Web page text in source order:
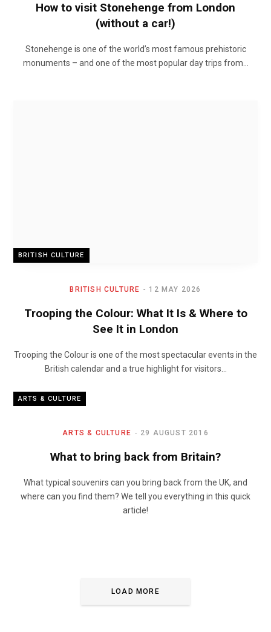
How to visit Stonehenge from London
(without a car!)
Stonehenge is one of the world’s most famous prehistoric
monuments – and one of the most popular day trips from…
BRITISH CULTURE
BRITISH CULTURE 12 MAY 2026
Trooping the Colour: What It Is & Where to
See It in London
Trooping the Colour is one of the most spectacular events in the
British calendar and a true highlight for visitors…
ARTS & CULTURE
ARTS & CULTURE 29 AUGUST 2016
What to bring back from Britain?
What typical souvenirs can you bring back from the UK, and
where can you find them? We tell you everything in this quick
article!
LOAD MORE